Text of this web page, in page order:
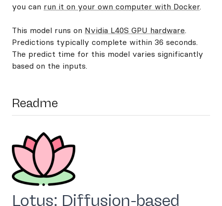
you can run it on your own computer with Docker.
This model runs on Nvidia L40S GPU hardware.
Predictions typically complete within 36 seconds.
The predict time for this model varies significantly
based on the inputs.
Readme
Lotus: Diffusion-based